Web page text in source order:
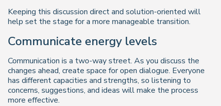
Keeping this discussion direct and solution-oriented will
help set the stage for a more manageable transition.
Communicate energy levels
Communication is a two-way street. As you discuss the
changes ahead, create space for open dialogue. Everyone
has different capacities and strengths, so listening to
concerns, suggestions, and ideas will make the process
more effective.